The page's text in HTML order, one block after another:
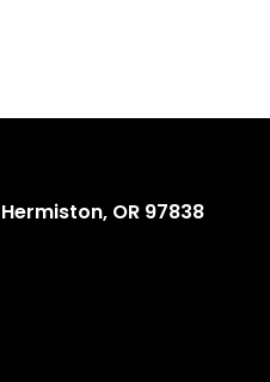
Hermiston, OR 97838